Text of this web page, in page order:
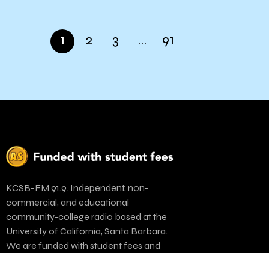
1 2 3 … 91
KCSB-FM 91.9. Independent, non-
commercial, and educational
community-college radio based at the
University of California, Santa Barbara.
We are funded with student fees and